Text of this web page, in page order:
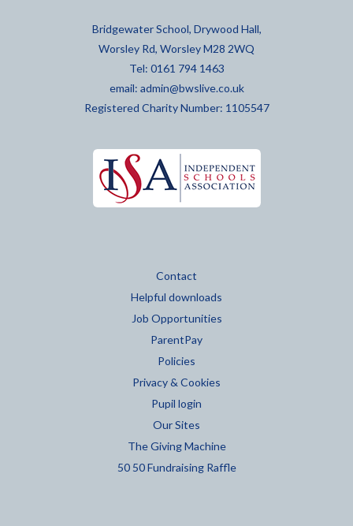
Bridgewater School, Drywood Hall,
Worsley Rd, Worsley M28 2WQ
Tel: 0161 794 1463
email: admin@bwslive.co.uk
Registered Charity Number: 1105547
Contact
Helpful downloads
Job Opportunities
ParentPay
Policies
Privacy & Cookies
Pupil login
Our Sites
The Giving Machine
50 50 Fundraising Raffle